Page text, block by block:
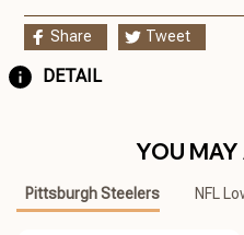
Share Tweet
DETAIL
YOU MAY
Pittsburgh Steelers NFL